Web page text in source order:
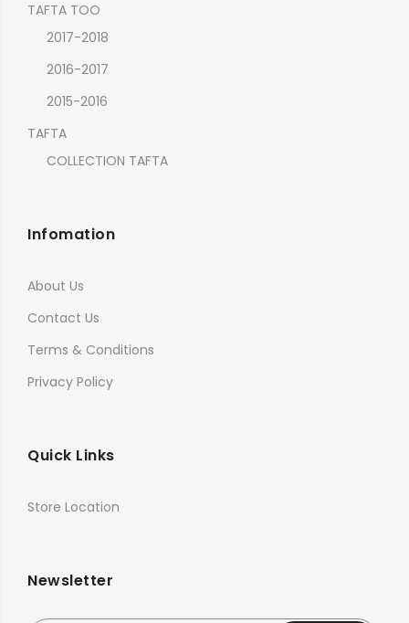
TAFTA TOO
2017-2018
2016-2017
2015-2016
TAFTA
COLLECTION TAFTA
Infomation
About Us
Contact Us
Terms & Conditions
Privacy Policy
Quick Links
Store Location
Newsletter